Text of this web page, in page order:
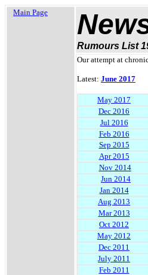
Main Page
Rumours List
Our attempt at
Latest: June 2017
May 2017
Dec 2016
Jul 2016
Feb 2016
Sep 2015
Apr 2015
Nov 2014
Jun 2014
Jan 2014
Aug 2013
Mar 2013
Oct 2012
May 2012
Dec 2011
July 2011
Feb 2011